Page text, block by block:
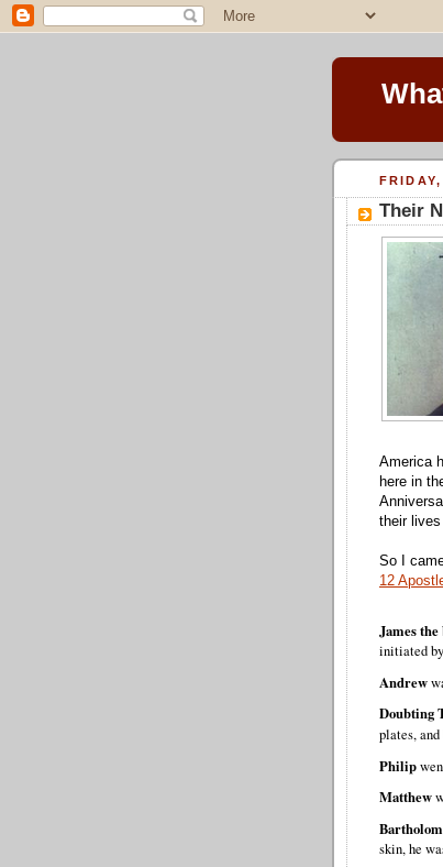
Their
America
here in
their lives
So I
12
James
initiated
Andrew
Doubting
plates,
Philip
Matthew
skin, he